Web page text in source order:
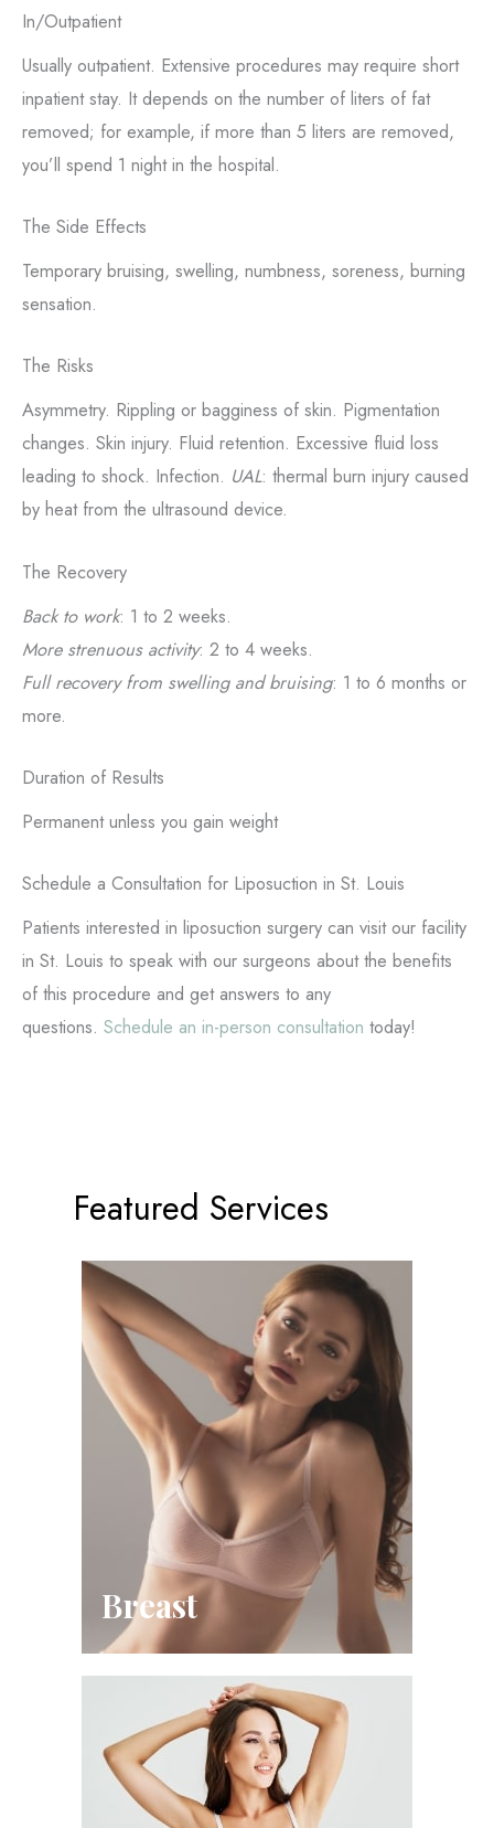
In/Outpatient
Usually outpatient. Extensive procedures may require short
inpatient stay. It depends on the number of liters of fat
removed; for example, if more than 5 liters are removed,
you’ll spend 1 night in the hospital.
The Side Effects
Temporary bruising, swelling, numbness, soreness, burning
sensation.
The Risks
Asymmetry. Rippling or bagginess of skin. Pigmentation
changes. Skin injury. Fluid retention. Excessive fluid loss
leading to shock. Infection. UAL: thermal burn injury caused
by heat from the ultrasound device.
The Recovery
Back to work: 1 to 2 weeks.
More strenuous activity: 2 to 4 weeks.
Full recovery from swelling and bruising: 1 to 6 months or
more.
Duration of Results
Permanent unless you gain weight
Schedule a Consultation for Liposuction in St. Louis
Patients interested in liposuction surgery can visit our facility
in St. Louis to speak with our surgeons about the benefits
of this procedure and get answers to any
questions. Schedule an in-person consultation today!
Featured Services
Breast